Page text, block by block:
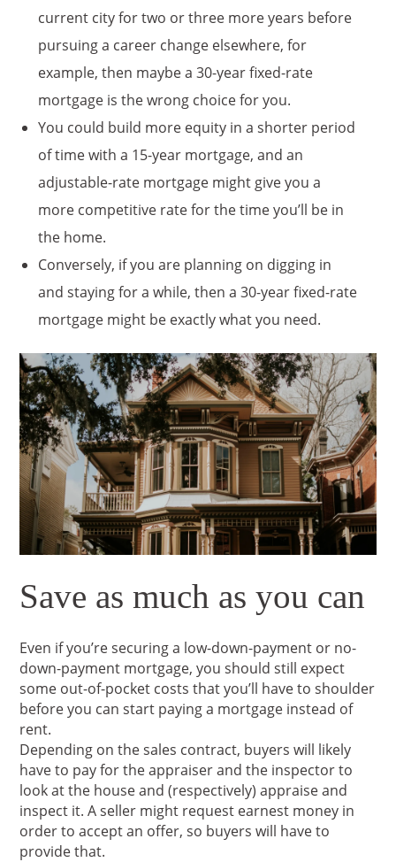
current city for two or three more years before
pursuing a career change elsewhere, for
example, then maybe a 30-year fixed-rate
mortgage is the wrong choice for you.
You could build more equity in a shorter period
of time with a 15-year mortgage, and an
adjustable-rate mortgage might give you a
more competitive rate for the time you’ll be in
the home.
Conversely, if you are planning on digging in
and staying for a while, then a 30-year fixed-rate
mortgage might be exactly what you need.
Save as much as you can
Even if you’re securing a low-down-payment or no-
down-payment mortgage, you should still expect
some out-of-pocket costs that you’ll have to shoulder
before you can start paying a mortgage instead of
rent.
Depending on the sales contract, buyers will likely
have to pay for the appraiser and the inspector to
look at the house and (respectively) appraise and
inspect it. A seller might request earnest money in
order to accept an offer, so buyers will have to
provide that.